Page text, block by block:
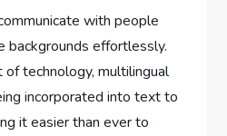
with people
backgrounds effortlessly.
technology, multilingual
incorporated into text to
it easier than ever to